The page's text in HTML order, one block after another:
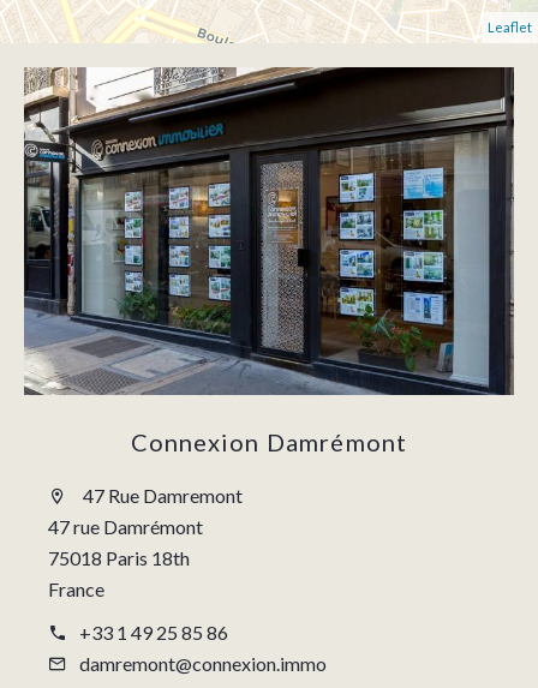
Leaflet
Connexion Damrémont
47 Rue Damremont
47 rue Damrémont
75018 Paris 18th
France
+33 1 49 25 85 86
damremont@connexion.immo